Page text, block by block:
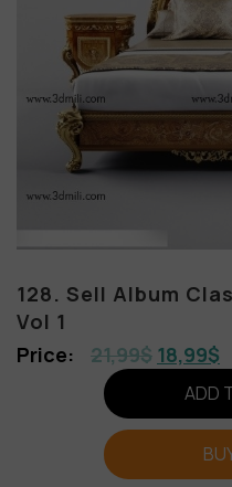
128. Sell Album
Vol 1
21,99$ 18,99$
ADD